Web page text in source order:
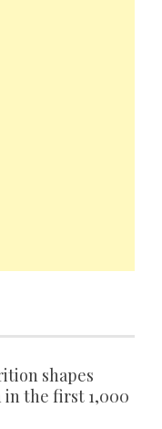
shapes
the first 1,000